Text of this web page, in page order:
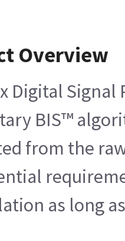
Overview
Digital
BIS™
from the
as long